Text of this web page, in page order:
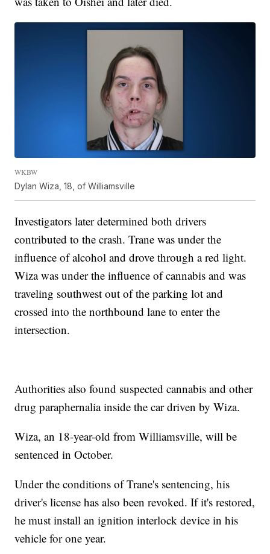
WKBW
Dylan Wiza, 18, of Williamsville
Investigators later determined both drivers
contributed to the crash. Trane was under the
influence of alcohol and drove through a red light.
Wiza was under the influence of cannabis and was
traveling southwest out of the parking lot and
crossed into the northbound lane to enter the
intersection.
Authorities also found suspected cannabis and other
drug paraphernalia inside the car driven by Wiza.
Wiza, an 18-year-old from Williamsville, will be
sentenced in October.
Under the conditions of Trane's sentencing, his
driver's license has also been revoked. If it's restored,
he must install an ignition interlock device in his
vehicle for one year.